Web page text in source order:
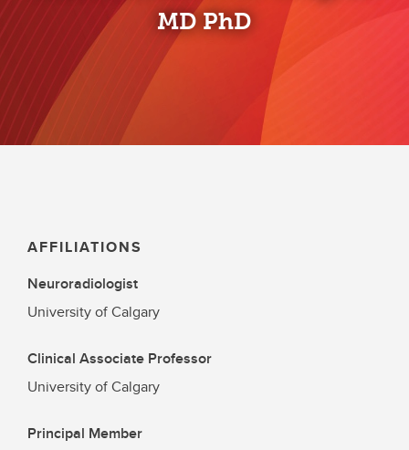
MD PhD
AFFILIATIONS
Neuroradiologist
University of Calgary
Clinical Associate Professor
University of Calgary
Principal Member